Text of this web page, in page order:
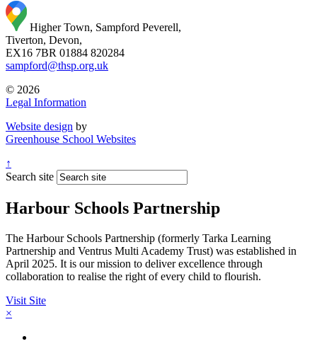
Higher Town, Sampford Peverell,
Tiverton, Devon,
EX16 7BR 01884 820284
sampford@thsp.org.uk
© 2026
Legal Information
Website design by
Greenhouse School Websites
↑
Search site
Harbour Schools Partnership
The Harbour Schools Partnership (formerly Tarka Learning
Partnership and Ventrus Multi Academy Trust) was established in
April 2025. It is our mission to deliver excellence through
collaboration to realise the right of every child to flourish.
Visit Site
×